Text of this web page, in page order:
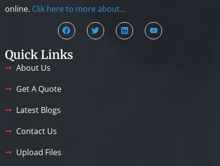
online. Clik here to more about…
Quick Links
About Us
Get A Quote
Latest Blogs
Contact Us
Upload Files